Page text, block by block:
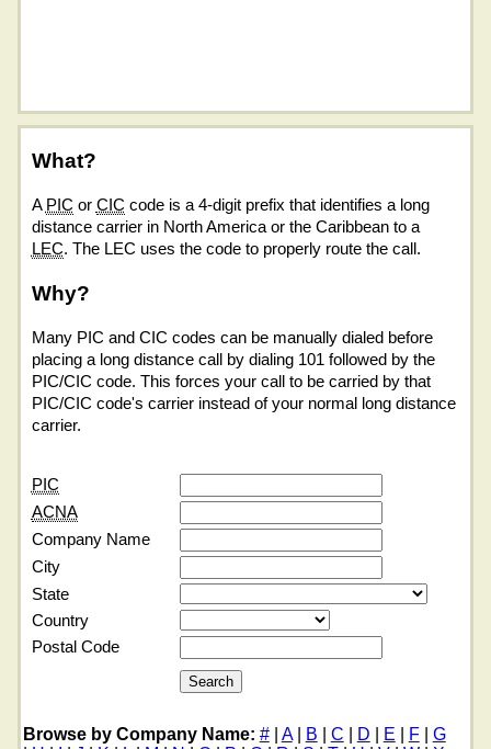
What?
A PIC or CIC code is a 4-digit prefix that identifies a long
distance carrier in North America or the Caribbean to a
LEC. The LEC uses the code to properly route the call.
Why?
Many PIC and CIC codes can be manually dialed before
placing a long distance call by dialing 101 followed by the
PIC/CIC code. This forces your call to be carried by that
PIC/CIC code's carrier instead of your normal long distance
carrier.
PIC
ACNA
Company Name
City
State
Country
Postal Code
Browse by Company Name: #| A| B C D E F
G